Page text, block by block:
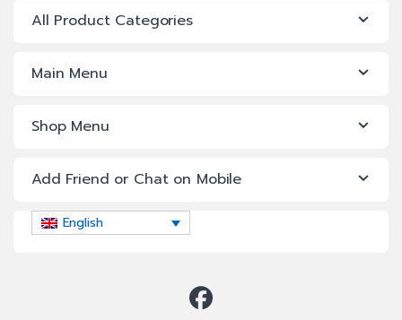
All Product Categories
Main Menu
Shop Menu
Add Friend or Chat on Mobile
English